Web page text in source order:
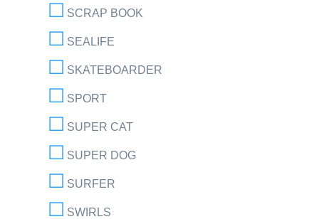
SCRAP BOOK
SEALIFE
SKATEBOARDER
SPORT
SUPER CAT
SUPER DOG
SURFER
SWIRLS